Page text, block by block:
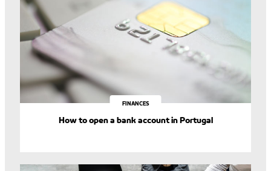
FINANCES
How to open a bank account in Portugal